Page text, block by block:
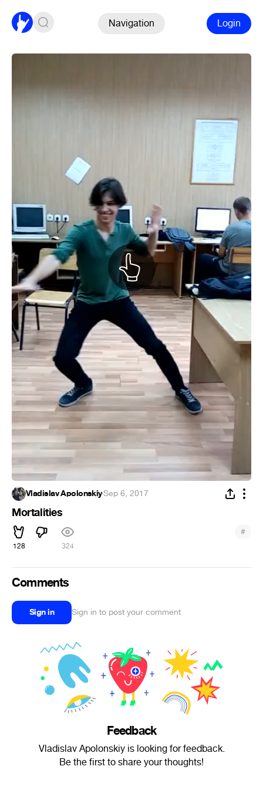
Navigation Login
Vladislav Apolonskiy·Sep 6, 2017
Mortalities
128 324
#
Comments
Sign in Sign in to post your comment
Feedback
Vladislav Apolonskiy is looking for feedback.
Be the first to share your thoughts!